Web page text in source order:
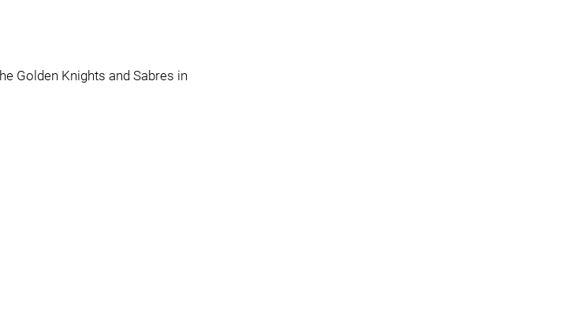
Golden Knights and Sabres in